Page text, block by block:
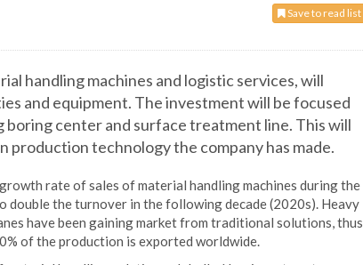
Save to read list
handling machines and logistic services, will
and equipment. The investment will be focused
boring center and surface treatment line. This will
production technology the company has made.
rate of sales of material handling machines during the
double the turnover in the following decade (2020s). Heavy
have been gaining market from traditional solutions, thus
of the production is exported worldwide.